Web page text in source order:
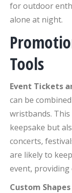
for outdoor
alone at night.
Tools
Event Tickets
can be
wristbands.
keepsake but
concerts,
are likely to
event,
Custom